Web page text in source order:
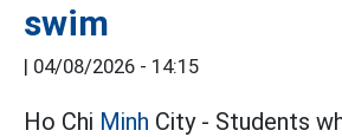
swim
| 04/08/2026 - 14:15
Ho Chi Minh City - Students